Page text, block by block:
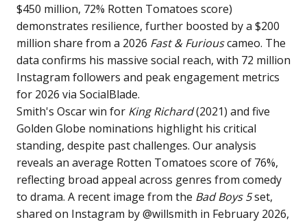
$450 million, 72% Rotten Tomatoes score)
demonstrates resilience, further boosted by a $200
million share from a 2026 Fast & Furiouscameo. The
data confirms his massive social reach, with 72 million
Instagram followers and peak engagement metrics
for 2026 via SocialBlade.
Smith's Oscar win for King Richard(2021) and five
Golden Globe nominations highlight his critical
standing, despite past challenges. Our analysis
reveals an average Rotten Tomatoes score of 76%,
reflecting broad appeal across genres from comedy
to drama. A recent image from the Bad Boys 5set,
shared on Instagram by @willsmith in February 2026,